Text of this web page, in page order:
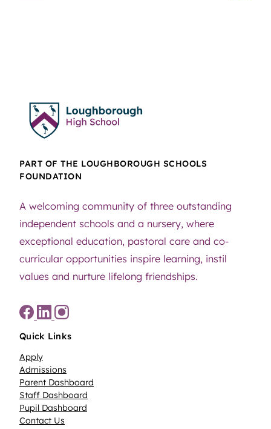
PART OF THE LOUGHBOROUGH SCHOOLS
FOUNDATION
A welcoming community of three outstanding
independent schools and a nursery, where
exceptional education, pastoral care and co-
curricular opportunities inspire learning, instil
values and nurture lifelong friendships.
Quick Links
Apply
Admissions
Parent Dashboard
Staff Dashboard
Pupil Dashboard
Contact Us